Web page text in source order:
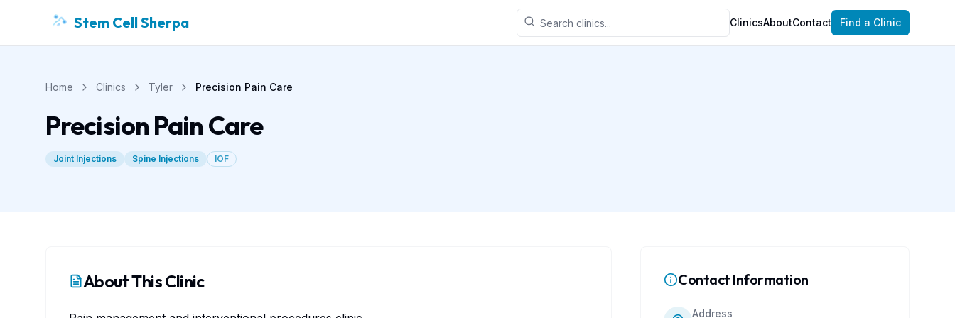
Stem Cell Sherpa ClinicsAboutContact Find a Clinic
Home Clinics Tyler Precision Pain Care
Precision Pain Care
Joint Injections Spine Injections IOF
About This Clinic Contact Information
Address